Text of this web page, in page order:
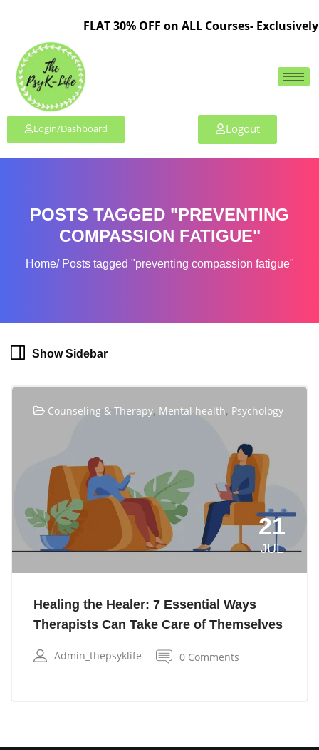
FLAT 30% OFF on ALL Courses-
Login/Dashboard Logout
POSTS TAGGED "PREVENTING
COMPASSION FATIGUE"
Home Posts tagged "preventing compassion fatigue"
Show Sidebar
Counseling & Therapy, Mental health, Psychology
21
JUL
Healing the Healer: 7 Essential Ways
Therapists Can Take Care of Themselves
Admin_thepsyklife 0 Comments